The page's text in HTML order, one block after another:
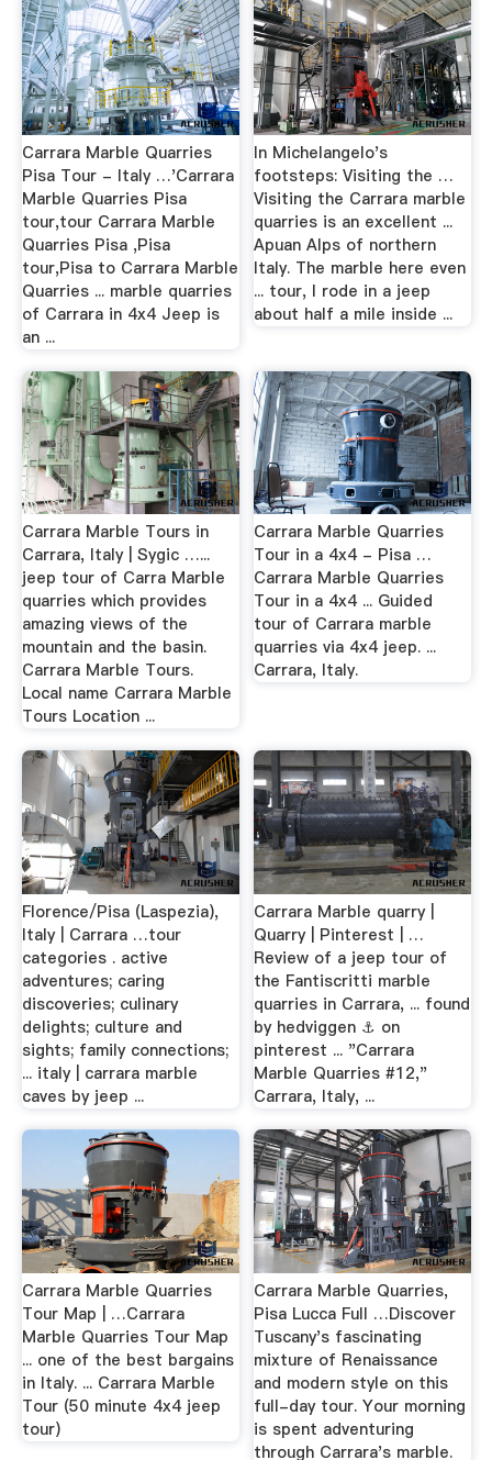
Carrara Marble Quarries
Pisa Tour - Italy …'Carrara
Marble Quarries Pisa
tour,tour Carrara Marble
Quarries Pisa ,Pisa
tour,Pisa to Carrara Marble
Quarries ... marble quarries
of Carrara in 4x4 Jeep is
an ...
In Michelangelo's
footsteps: Visiting the …
Visiting the Carrara marble
quarries is an excellent ...
Apuan Alps of northern
Italy. The marble here even
... tour, I rode in a jeep
about half a mile inside ...
Carrara Marble Tours in
Carrara, Italy | Sygic …...
jeep tour of Carra Marble
quarries which provides
amazing views of the
mountain and the basin.
Carrara Marble Tours.
Local name Carrara Marble
Tours Location ...
Carrara Marble Quarries
Tour in a 4x4 - Pisa …
Carrara Marble Quarries
Tour in a 4x4 ... Guided
tour of Carrara marble
quarries via 4x4 jeep. ...
Carrara, Italy.
Florence/Pisa (Laspezia),
Italy | Carrara …tour
categories . active
adventures; caring
discoveries; culinary
delights; culture and
sights; family connections;
... italy | carrara marble
caves by jeep ...
Carrara Marble quarry |
Quarry | Pinterest | …
Review of a jeep tour of
the Fantiscritti marble
quarries in Carrara, ... found
by hedviggen ⚓️ on
pinterest ... "Carrara
Marble Quarries #12,"
Carrara, Italy, ...
Carrara Marble Quarries
Tour Map | …Carrara
Marble Quarries Tour Map
... one of the best bargains
in Italy. ... Carrara Marble
Tour (50 minute 4x4 jeep
tour)
Carrara Marble Quarries,
Pisa Lucca Full …Discover
Tuscany's fascinating
mixture of Renaissance
and modern style on this
full-day tour. Your morning
is spent adventuring
through Carrara's marble.